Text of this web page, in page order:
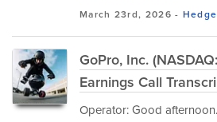
March 23rd, 2026 -
GoPro, Inc.
Earnings Call
Operator: Good